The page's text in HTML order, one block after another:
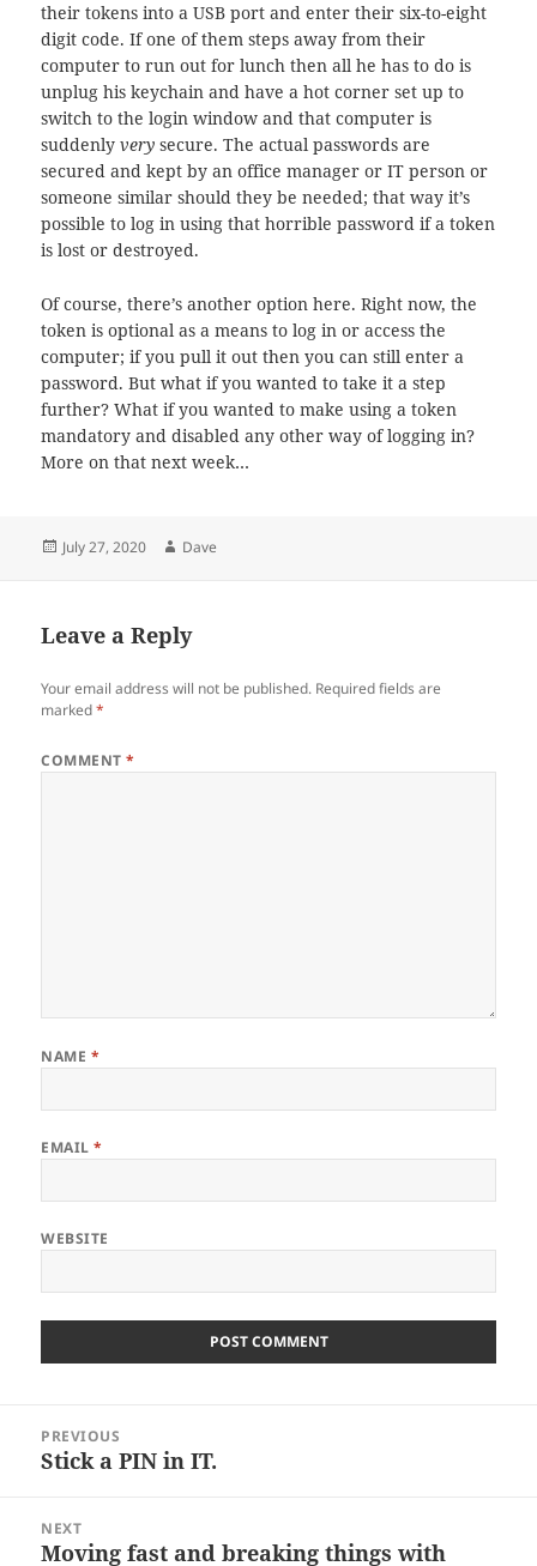
their tokens into a USB port and enter their six-to-eight
digit code. If one of them steps away from their
computer to run out for lunch then all he has to do is
unplug his keychain and have a hot corner set up to
switch to the login window and that computer is
suddenlyvery secure. The actual passwords are
secured and kept by an office manager or IT person or
someone similar should they be needed; that way it’s
possible to log in using that horrible password if a token
is lost or destroyed.
Of course, there’s another option here. Right now, the
token is optional as a means to log in or access the
computer; if you pull it out then you can still enter a
password. But what if you wanted to take it a step
further? What if you wanted to make using a token
mandatory and disabled any other way of logging in?
More on that next week…
Posted
July 27, 2020 Author
Dave
Leave a Reply
Your email address will not be published. Required fields are
marked*
COMMENT*
NAME *
EMAIL*
WEBSITE
navigation
PREVIOUS
Previous
Stick a PIN in IT.
NEXT
Next
Moving fast and breaking things with